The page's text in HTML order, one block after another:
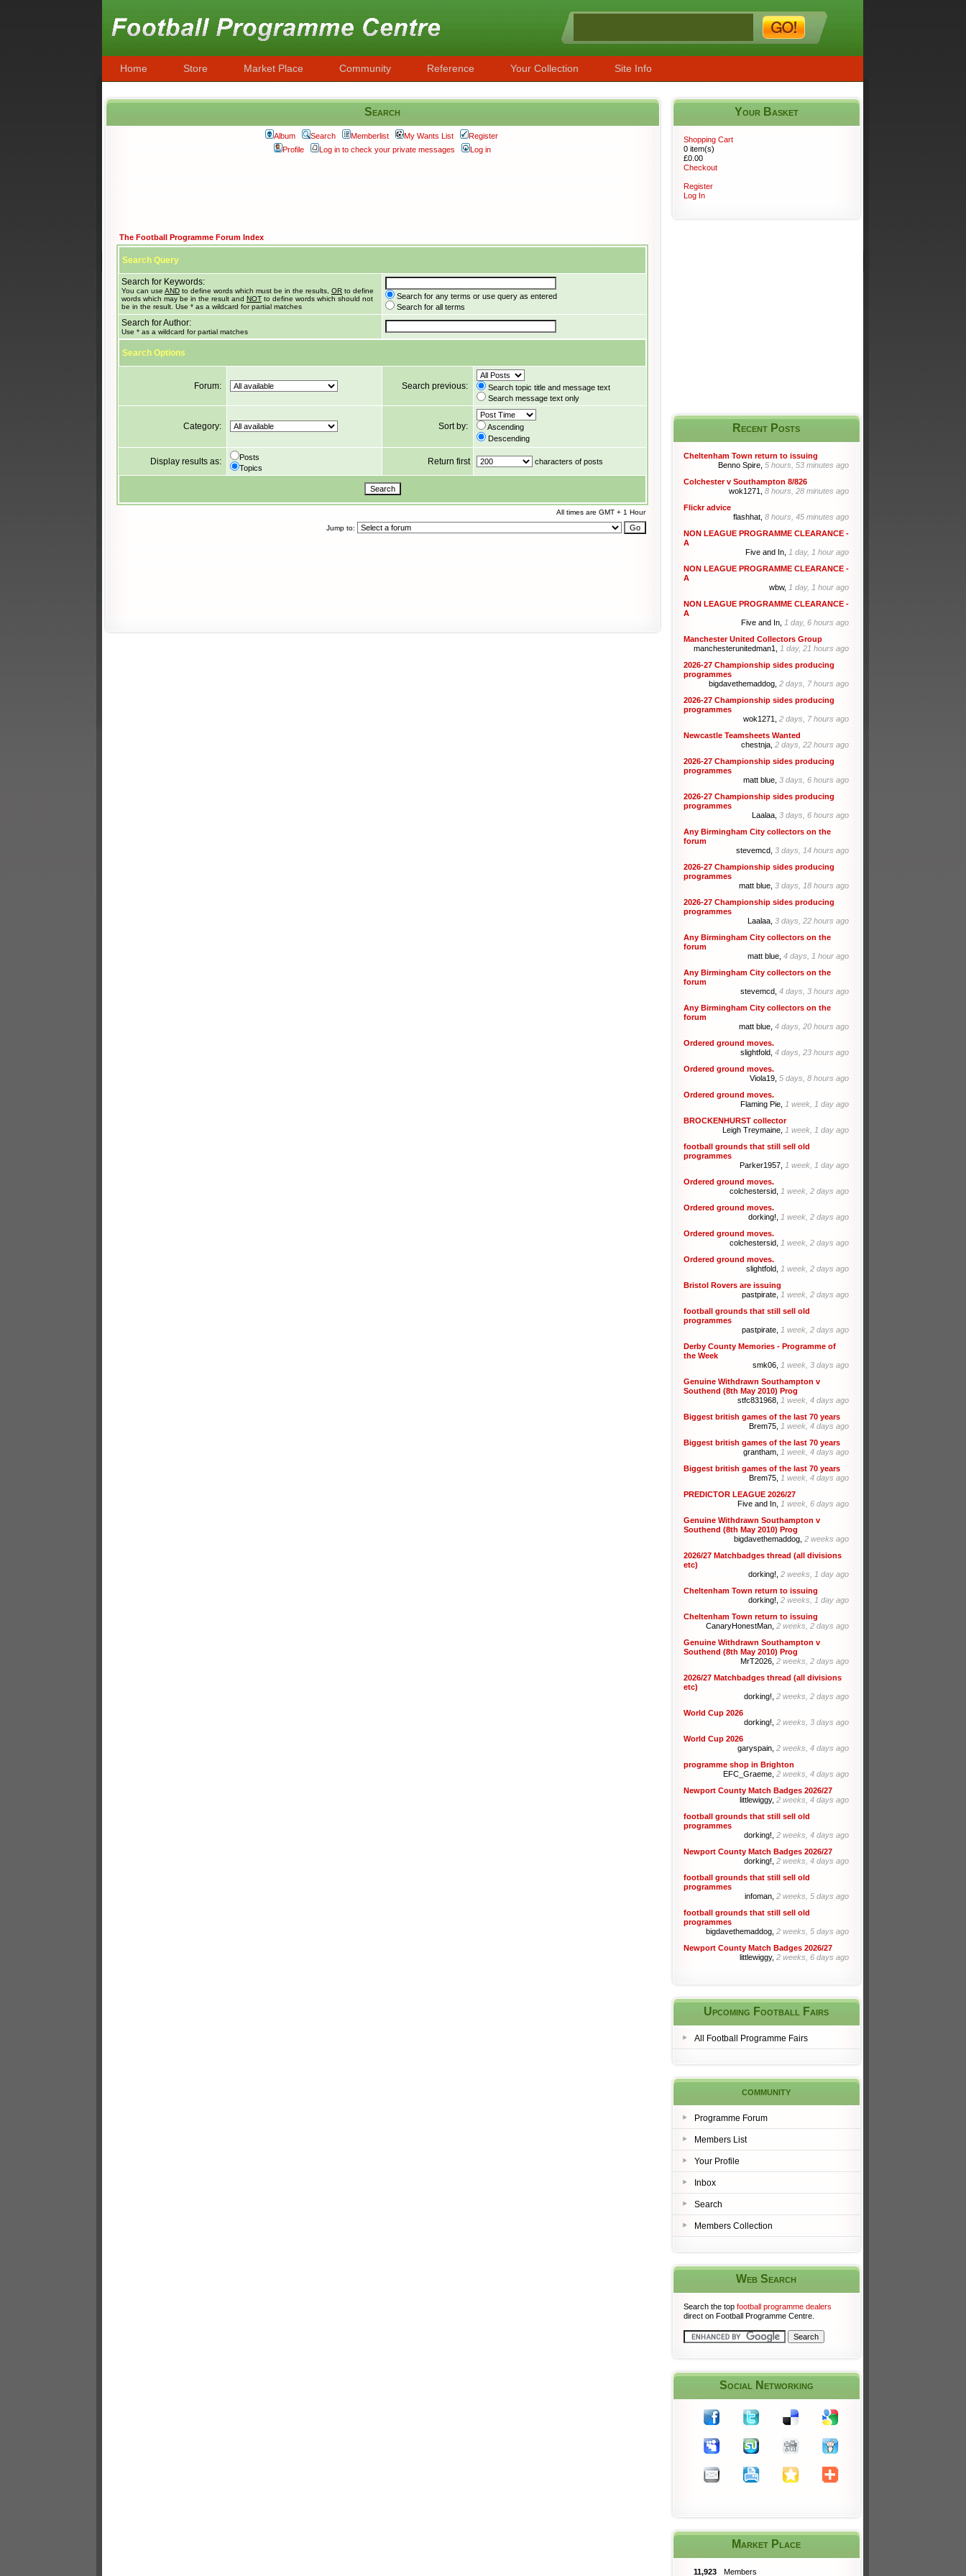
Home Store Market Place Community Reference Your Collection Site Info
Search
Album Search Memberlist My Wants List
Register
Profile
Log in to check your private messages Log in
The Football Programme Forum Index
Search Query
Search for Keywords:
You can use AND to define words which must be in the results, OR to define
words which may be in the result and NOT to define words which should not
be in the result. Use * as a wildcard for partial matches
Search for any terms or use query as entered
Search for all terms
Search for Author:
Use * as a wildcard for partial matches
Search Options
Forum: Search previous:
Search topic title and message text
Search message text only
Category: Sort by:
Ascending
Descending
Display results as:
Posts
Topics
Return first characters of posts
All times are GMT + 1 Hour
Jump to:
Your Basket
Recent Posts
Cheltenham Town return to issuing
Benno Spire, 5 hours, 53 minutes ago
Colchester v Southampton 8/826
wok1271, 8 hours, 28 minutes ago
Flickr advice
flashhat, 8 hours, 45 minutes ago
NON LEAGUE PROGRAMME CLEARANCE -
A
Five and In, 1 day, 1 hour ago
NON LEAGUE PROGRAMME CLEARANCE -
A
wbw, 1 day, 1 hour ago
NON LEAGUE PROGRAMME CLEARANCE -
A
Five and In, 1 day, 6 hours ago
Manchester United Collectors Group
manchesterunitedman1, 1 day, 21 hours ago
2026-27 Championship sides producing
programmes
bigdavethemaddog, 2 days, 7 hours ago
2026-27 Championship sides producing
programmes
wok1271, 2 days, 7 hours ago
Newcastle Teamsheets Wanted
chestnja, 2 days, 22 hours ago
2026-27 Championship sides producing
programmes
matt blue, 3 days, 6 hours ago
2026-27 Championship sides producing
programmes
Laalaa, 3 days, 6 hours ago
Any Birmingham City collectors on the
forum
stevemcd, 3 days, 14 hours ago
2026-27 Championship sides producing
programmes
matt blue, 3 days, 18 hours ago
2026-27 Championship sides producing
programmes
Laalaa, 3 days, 22 hours ago
Any Birmingham City collectors on the
forum
matt blue, 4 days, 1 hour ago
Any Birmingham City collectors on the
forum
stevemcd, 4 days, 3 hours ago
Any Birmingham City collectors on the
forum
matt blue, 4 days, 20 hours ago
Ordered ground moves.
slightfold, 4 days, 23 hours ago
Ordered ground moves.
Viola19, 5 days, 8 hours ago
Ordered ground moves.
Flaming Pie, 1 week, 1 day ago
BROCKENHURST collector
Leigh Treymaine, 1 week, 1 day ago
football grounds that still sell old
programmes
Parker1957, 1 week, 1 day ago
Ordered ground moves.
colchestersid, 1 week, 2 days ago
Ordered ground moves.
dorking!, 1 week, 2 days ago
Ordered ground moves.
colchestersid, 1 week, 2 days ago
Ordered ground moves.
slightfold, 1 week, 2 days ago
Bristol Rovers are issuing
pastpirate, 1 week, 2 days ago
football grounds that still sell old
programmes
pastpirate, 1 week, 2 days ago
Derby County Memories - Programme of
the Week
smk06, 1 week, 3 days ago
Genuine Withdrawn Southampton v
Southend (8th May 2010) Prog
stfc831968, 1 week, 4 days ago
Biggest british games of the last 70 years
Brem75, 1 week, 4 days ago
Biggest british games of the last 70 years
grantham, 1 week, 4 days ago
Biggest british games of the last 70 years
Brem75, 1 week, 4 days ago
PREDICTOR LEAGUE 2026/27
Five and In, 1 week, 6 days ago
Genuine Withdrawn Southampton v
Southend (8th May 2010) Prog
bigdavethemaddog, 2 weeks ago
2026/27 Matchbadges thread (all divisions
etc)
dorking!, 2 weeks, 1 day ago
Cheltenham Town return to issuing
dorking!, 2 weeks, 1 day ago
Cheltenham Town return to issuing
CanaryHonestMan, 2 weeks, 2 days ago
Genuine Withdrawn Southampton v
Southend (8th May 2010) Prog
MrT2026, 2 weeks, 2 days ago
2026/27 Matchbadges thread (all divisions
etc)
dorking!, 2 weeks, 2 days ago
World Cup 2026
dorking!, 2 weeks, 3 days ago
World Cup 2026
garyspain, 2 weeks, 4 days ago
programme shop in Brighton
EFC_Graeme, 2 weeks, 4 days ago
Newport County Match Badges 2026/27
littlewiggy, 2 weeks, 4 days ago
football grounds that still sell old
programmes
dorking!, 2 weeks, 4 days ago
Newport County Match Badges 2026/27
dorking!, 2 weeks, 4 days ago
football grounds that still sell old
programmes
infoman, 2 weeks, 5 days ago
football grounds that still sell old
programmes
bigdavethemaddog, 2 weeks, 5 days ago
Newport County Match Badges 2026/27
littlewiggy, 2 weeks, 6 days ago
Upcoming Football Fairs
All Football Programme Fairs
community
Programme Forum
Members List
Your Profile
Inbox
Search
Members Collection
Web Search
Search the top football programme dealers
direct on Football Programme Centre.
Social Networking
Market Place
11,923 Members